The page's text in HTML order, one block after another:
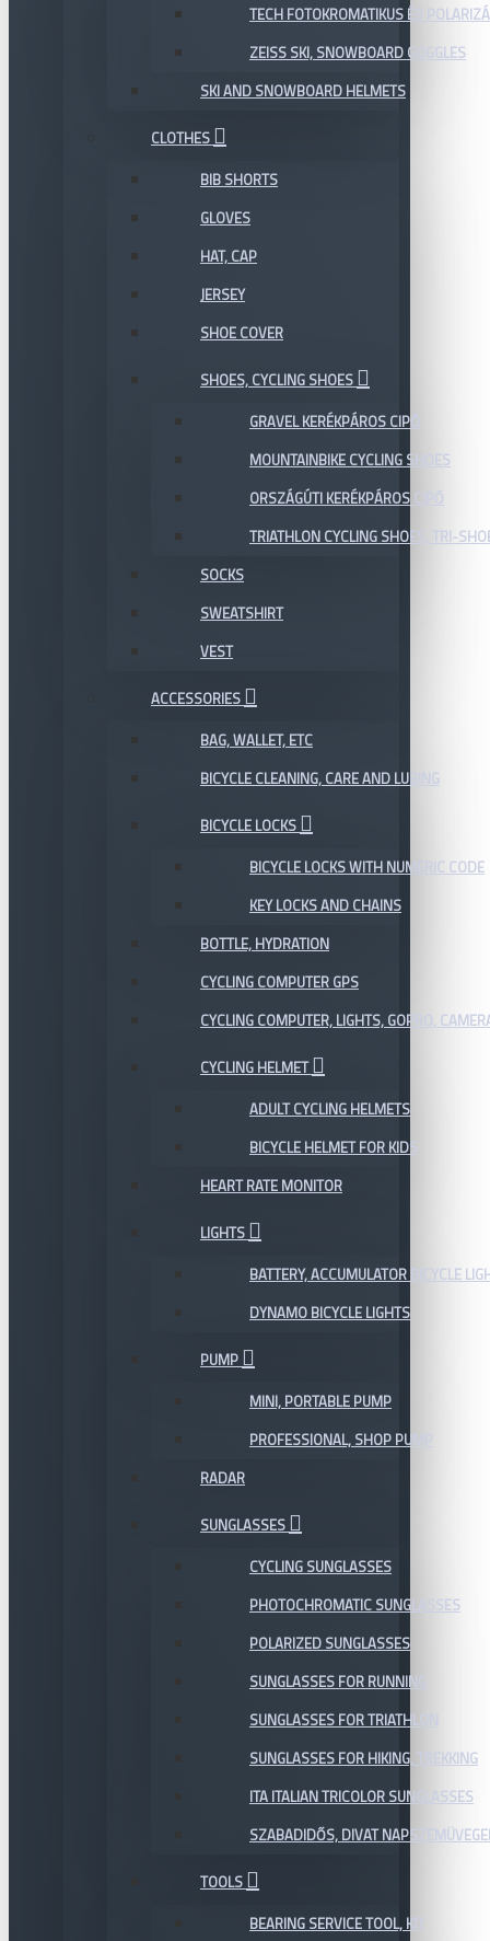
TECH FOTOKROMATIKUS ÉS
ZEISS SKI, SNOWBOARD GOGGLES
SKI AND SNOWBOARD HELMETS
CLOTHES
BIB SHORTS
GLOVES
HAT, CAP
JERSEY
SHOE COVER
SHOES, CYCLING SHOES
GRAVEL KERÉKPÁROS CIPŐ
MOUNTAINBIKE CYCLING SHOES
ORSZÁGÚTI KERÉKPÁROS CIPŐ
TRIATHLON CYCLING SHOES, TRI-
SOCKS
SWEATSHIRT
VEST
ACCESSORIES
BAG, WALLET, ETC
BICYCLE CLEANING, CARE AND LUBING
BICYCLE LOCKS
BICYCLE LOCKS WITH NUMERIC CODE
KEY LOCKS AND CHAINS
BOTTLE, HYDRATION
CYCLING COMPUTER GPS
CYCLING COMPUTER, LIGHTS, GOPRO,
CYCLING HELMET
ADULT CYCLING HELMETS
BICYCLE HELMET FOR KIDS
HEART RATE MONITOR
LIGHTS
BATTERY, ACCUMULATOR BICYCLE
DYNAMO BICYCLE LIGHTS
PUMP
MINI, PORTABLE PUMP
PROFESSIONAL, SHOP PUMP
RADAR
SUNGLASSES
CYCLING SUNGLASSES
PHOTOCHROMATIC SUNGLASSES
POLARIZED SUNGLASSES
SUNGLASSES FOR RUNNING
SUNGLASSES FOR TRIATHLON
SUNGLASSES FOR HIKING, TREKKING
ITA ITALIAN TRICOLOR SUNGLASSES
SZABADIDŐS, DIVAT
TOOLS
BEARING SERVICE TOOL, KIT